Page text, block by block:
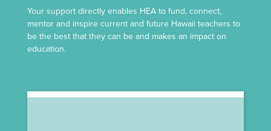
Your support directly enables HEA to fund, connect,
mentor and inspire current and future Hawaii teachers to
be the best that they can be and makes an impact on
education.